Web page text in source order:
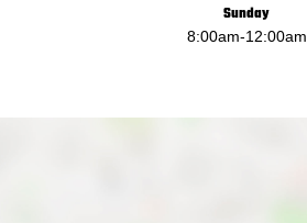
Sunday
8:00am-12:00am